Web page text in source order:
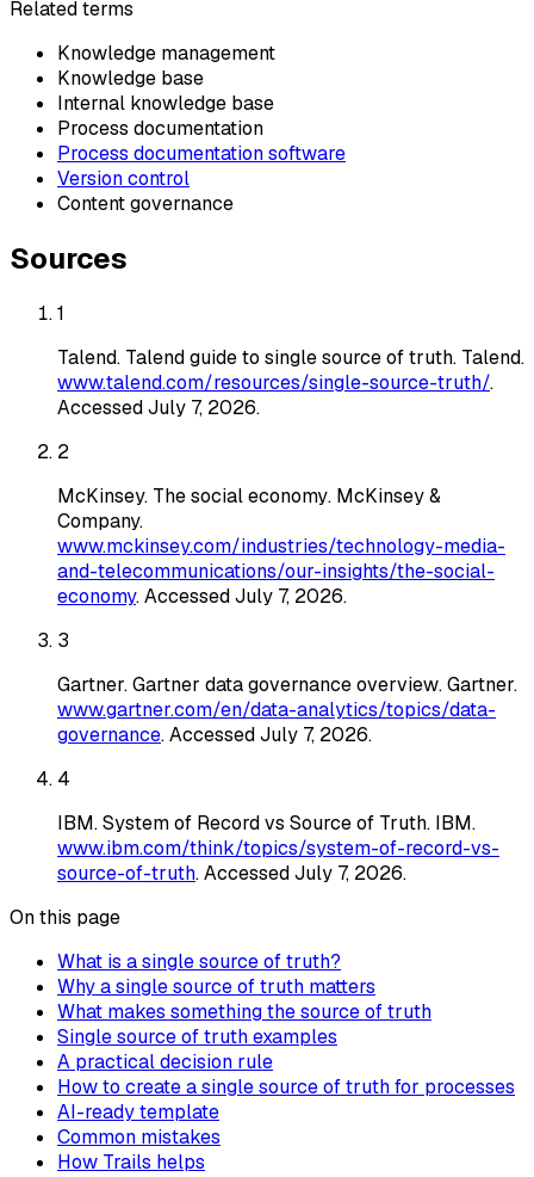
Related terms
Knowledge management
Knowledge base
Internal knowledge base
Process documentation
Process documentation software
Version control
Content governance
Sources
1
Talend. Talend guide to single source of truth. Talend.
www.talend.com/resources/single-source-truth/.
AccessedJuly 7, 2026.
2
McKinsey. The social economy. McKinsey &
Company.
www.mckinsey.com/industries/technology-media-
and-telecommunications/our-insights/the-social-
economy. AccessedJuly 7, 2026.
3
Gartner.Gartner data governance overview. Gartner.
www.gartner.com/en/data-analytics/topics/data-
governance. AccessedJuly 7, 2026.
4
IBM.System of Record vs Source of Truth. IBM.
www.ibm.com/think/topics/system-of-record-vs-
source-of-truth. AccessedJuly 7, 2026.
On this page
What is a single source of truth?
Why a single source of truth matters
What makes something the source of truth
Single source of truth examples
A practical decision rule
How to create a single source of truth for processes
AI-ready template
Common mistakes
How Trails helps